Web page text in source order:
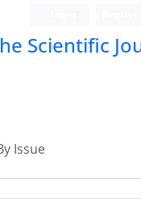
Scientific
Issue